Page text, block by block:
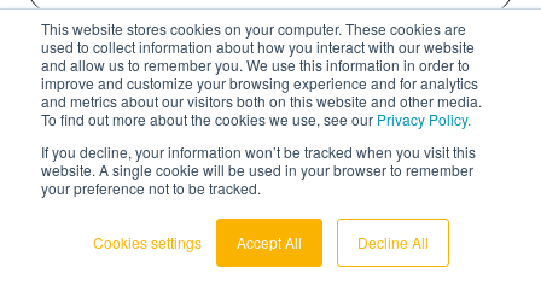
This website stores cookies on your computer. These cookies are
used to collect information about how you interact with our website
and allow us to remember you. We use this information in order to
improve and customize your browsing experience and for analytics
and metrics about our visitors both on this website and other media.
To find out more about the cookies we use, see our Privacy Policy.
If you decline, your information won’t be tracked when you visit this
website. A single cookie will be used in your browser to remember
your preference not to be tracked.
Cookies settings Accept All Decline All
Which field do you find the most
interesting?*
All Digital Health